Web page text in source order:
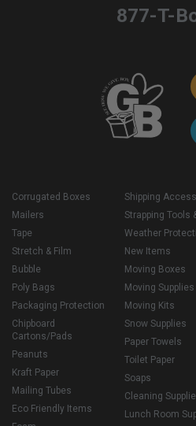
877-T-
Corrugated Boxes
Mailers
Tape
Stretch & Film
Bubble
Poly Bags
Packaging Protection
Chipboard
Cartons/Pads
Peanuts
Kraft Paper
Mailing Tubes
Eco Friendly Items
Shipping
Strapping Tools
Weather
New Items
Moving Boxes
Moving Supplies
Moving Kits
Snow Supplies
Paper Towels
Toilet Paper
Soaps
Cleaning
Lunch Room